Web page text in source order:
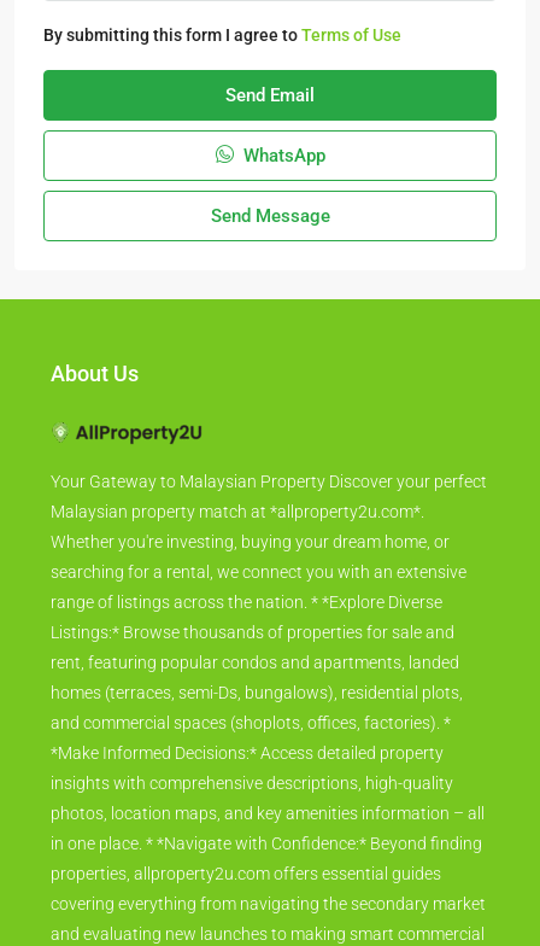
By submitting this form I agree toTerms of Use
Send Email
WhatsApp
Send Message
About Us
Your Gateway to Malaysian Property Discover your perfect
Malaysian property match at *allproperty2u.com*.
Whether you're investing, buying your dream home, or
searching for a rental, we connect you with an extensive
range of listings across the nation. * *Explore Diverse
Listings:* Browse thousands of properties for sale and
rent, featuring popular condos and apartments, landed
homes (terraces, semi-Ds, bungalows), residential plots,
and commercial spaces (shoplots, offices, factories). *
*Make Informed Decisions:* Access detailed property
insights with comprehensive descriptions, high-quality
photos, location maps, and key amenities information – all
in one place. * *Navigate with Confidence:* Beyond finding
properties, allproperty2u.com offers essential guides
covering everything from navigating the secondary market
and evaluating new launches to making smart commercial